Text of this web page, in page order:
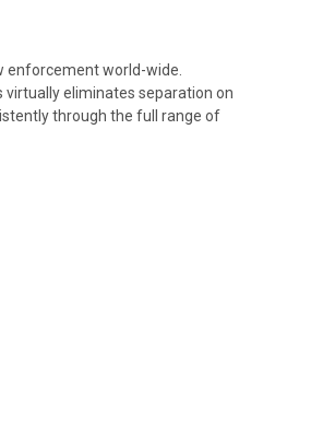
enforcement world-wide.
eliminates separation on
through the full range of